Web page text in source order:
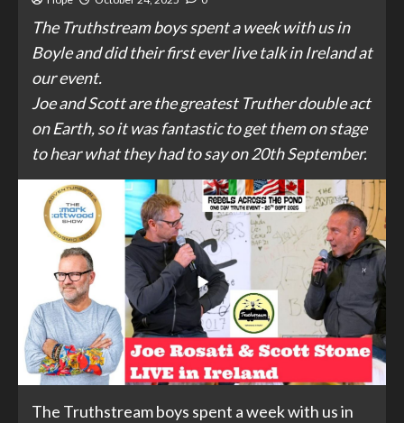
The Truthstream boys spent a week with us in
Boyle and did their first ever live talk in Ireland at
our event.
Joe and Scott are the greatest Truther double act
on Earth, so it was fantastic to get them on stage
to hear what they had to say on 20th September.
The Truthstream boys spent a week with us in